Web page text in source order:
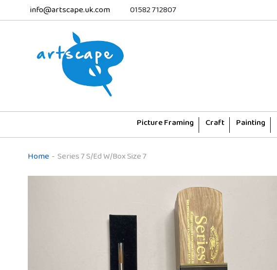
info@artscape.uk.com 01582 712807
Picture Framing Craft Painting
Home - Series 7 S/Ed W/Box Size 7